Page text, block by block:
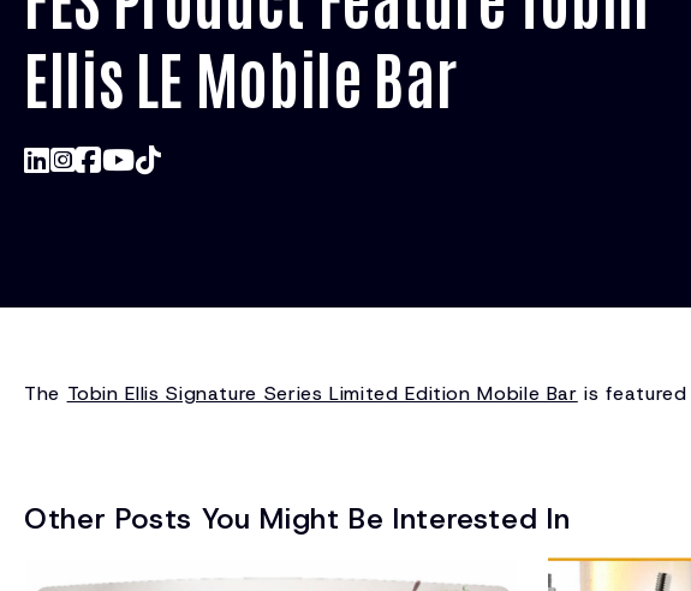
Ellis LE Mobile Bar
The Tobin Ellis Signature Series Limited Edition Mobile Bar is
Other Posts You Might Be Interested In